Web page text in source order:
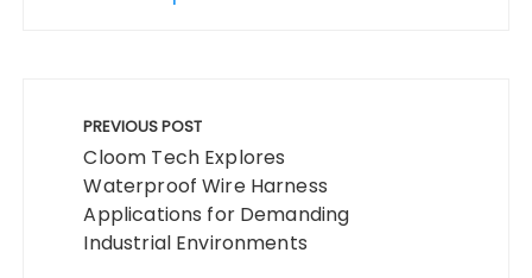
navigation
PREVIOUS POST
Cloom Tech Explores
Waterproof Wire Harness
Applications for Demanding
Industrial Environments